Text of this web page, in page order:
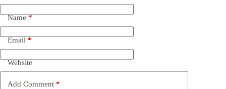
Name *
Email *
Website
Add Comment *